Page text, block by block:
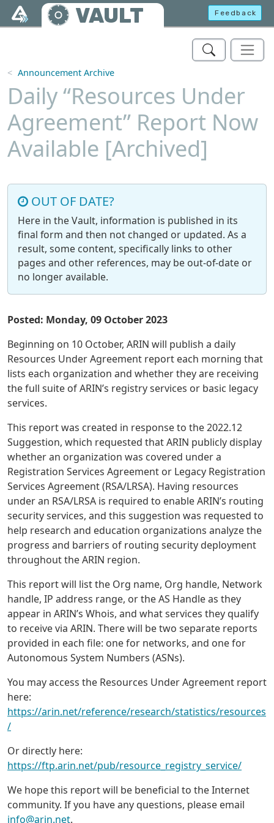
Skip to main content
VAULT Feedback
Announcement Archive
Daily “Resources Under
Agreement” Report Now
Available [Archived]
OUT OF DATE?
Here in the Vault, information is published in its
final form and then not changed or updated. As a
result, some content, specifically links to other
pages and other references, may be out-of-date or
no longer available.
Posted: Monday, 09 October 2023
Beginning on 10 October, ARIN will publish a daily
Resources Under Agreement report each morning that
lists each organization and whether they are receiving
the full suite of ARIN’s registry services or basic legacy
services.
This report was created in response to the 2022.12
Suggestion, which requested that ARIN publicly display
whether an organization was covered under a
Registration Services Agreement or Legacy Registration
Services Agreement (RSA/LRSA). Having resources
under an RSA/LRSA is required to enable ARIN’s routing
security services, and this suggestion was requested to
help research and education organizations analyze the
progress and barriers of routing security deployment
throughout the ARIN region.
This report will list the Org name, Org handle, Network
handle, IP address range, or the AS Handle as they
appear in ARIN’s Whois, and what services they qualify
to receive via ARIN. There will be two separate reports
provided in each file: one for networks, and one for
Autonomous System Numbers (ASNs).
You may access the Resources Under Agreement report
here:
https://arin.net/reference/research/statistics/resources
/
Or directly here:
https://ftp.arin.net/pub/resource_registry_service/
We hope this report will be beneficial to the Internet
community. If you have any questions, please email
info@arin.net.